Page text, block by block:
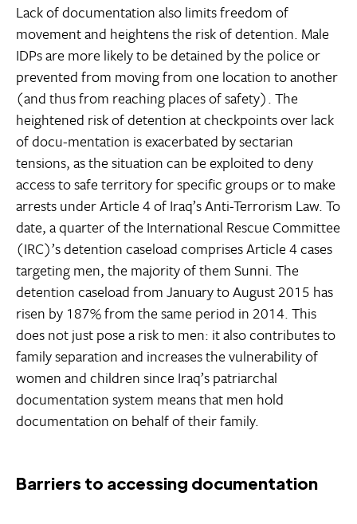
Lack of documentation also limits freedom of
movement and heightens the risk of detention. Male
IDPs are more likely to be detained by the police or
prevented from moving from one location to another
(and thus from reaching places of safety). The
heightened risk of detention at checkpoints over lack
of docu-mentation is exacerbated by sectarian
tensions, as the situation can be exploited to deny
access to safe territory for specific groups or to make
arrests under Article 4 of Iraq’s Anti-Terrorism Law. To
date, a quarter of the International Rescue Committee
(IRC)’s detention caseload comprises Article 4 cases
targeting men, the majority of them Sunni. The
detention caseload from January to August 2015 has
risen by 187% from the same period in 2014. This
does not just pose a risk to men: it also contributes to
family separation and increases the vulnerability of
women and children since Iraq’s patriarchal
documentation system means that men hold
documentation on behalf of their family.
Barriers to accessing documentation